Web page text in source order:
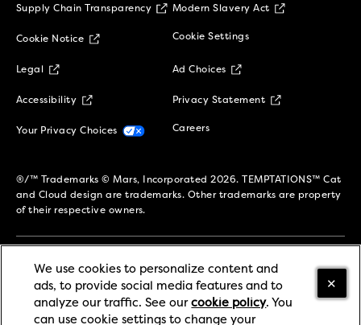
Supply Chain Transparency (opens in new window)
Modern Slavery Act (opens in new
Cookie Notice (opens in new window)Cookie Settings
Legal (opens in new window) Ad Choices (opens in new window)
Accessibility (opens in new window)Privacy Statement (opens in new
Your Privacy Choices (opens in new window)
Careers(opens in new window)
®/™ Trademarks © Mars, Incorporated 2026. TEMPTATIONS™ Cat
and Cloud design are trademarks. Other trademarks are property
of their respective owners.
SIGN UP TO STAY CONNECTED!
We use cookies to personalize content and
ads, to provide social media features and to
analyze our traffic. See ourcookie policy(opens in
. You
can use cookie settings to change your